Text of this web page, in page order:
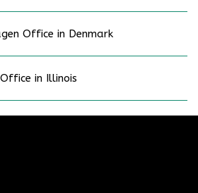
Office in Denmark
in Illinois